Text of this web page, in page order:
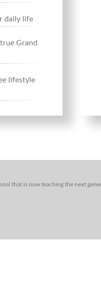
daily life
Grand
lifestyle
that is now teaching the next